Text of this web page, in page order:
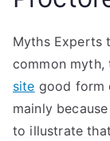
Myths Experts
common myth,
site good form
mainly
to illustrate